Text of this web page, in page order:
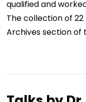
qualified and
The collection of
Archives section of